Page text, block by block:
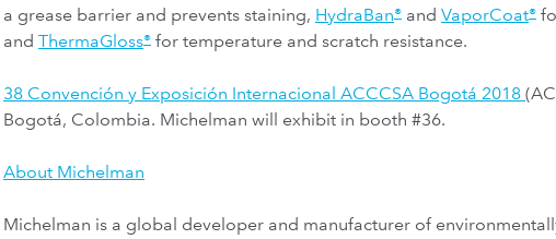
a grease barrier and prevents staining, HydraBan® and VaporCoat®
and ThermaGloss® for temperature and scratch resistance.
38 Convención y Exposición Internacional ACCCSA Bogotá 2018
Bogotá, Colombia. Michelman will exhibit in booth #36.
About Michelman
Michelman is a global developer and manufacturer of